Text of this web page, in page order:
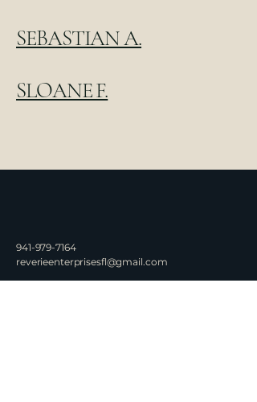
SEBASTIAN A.
SLOANE F.
941-979-7164
reverieenterprisesfl@gmail.com